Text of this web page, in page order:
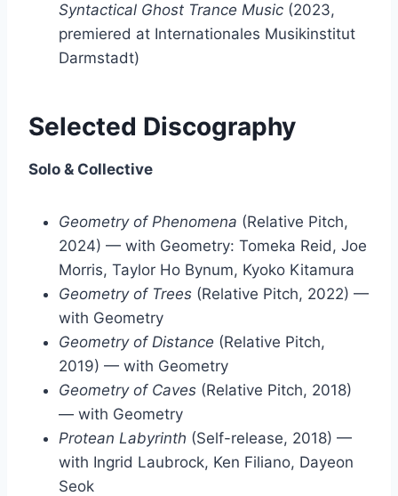
Syntactical Ghost Trance Music (2023,
premiered at Internationales Musikinstitut
Darmstadt)
Selected Discography
Solo & Collective
Geometry of Phenomena (Relative Pitch,
2024) — with Geometry: Tomeka Reid, Joe
Morris, Taylor Ho Bynum, Kyoko Kitamura
Geometry of Trees (Relative Pitch, 2022) —
with Geometry
Geometry of Distance (Relative Pitch,
2019) — with Geometry
Geometry of Caves (Relative Pitch, 2018)
— with Geometry
Protean Labyrinth (Self-release, 2018) —
with Ingrid Laubrock, Ken Filiano, Dayeon
Seok